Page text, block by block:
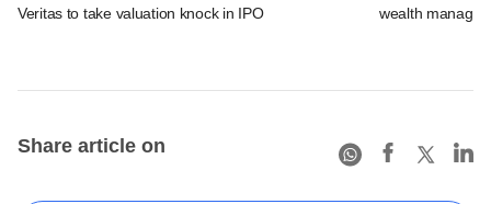
Veritas to take valuation knock in IPO
wealth
Share article on